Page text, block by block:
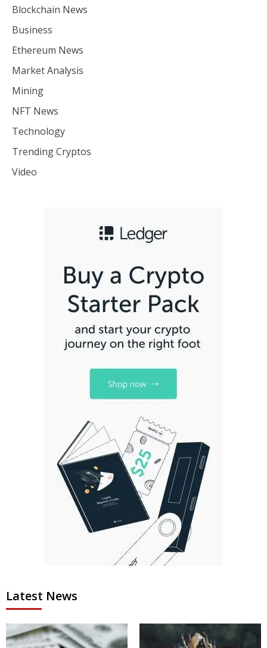
Blockchain News
Business
Ethereum News
Market Analysis
Mining
NFT News
Technology
Trending Cryptos
Video
Latest News